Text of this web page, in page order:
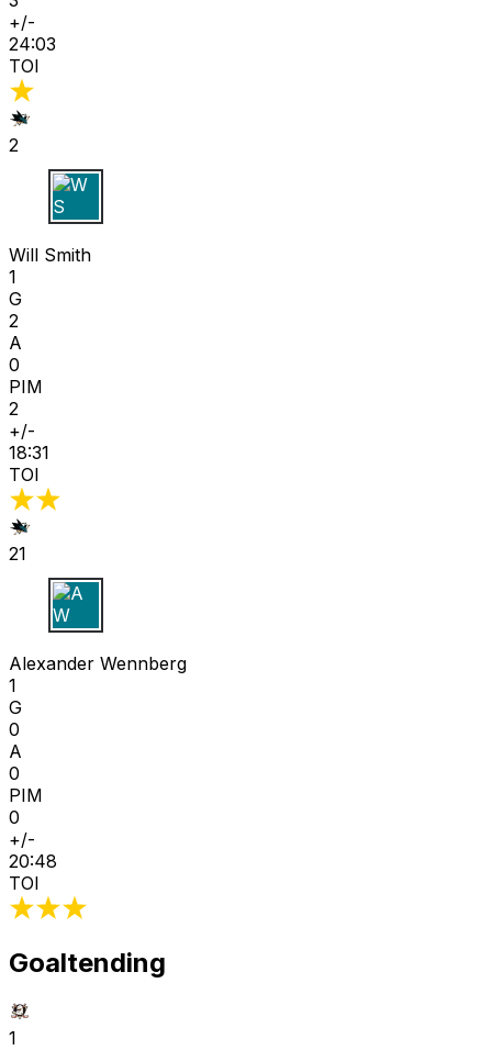
+/-
24:03
TOI
2
W S
Will Smith
1
G
2
A
0
PIM
2
+/-
18:31
TOI
21
A W
Alexander Wennberg
1
G
0
A
0
PIM
0
+/-
20:48
TOI
Goaltending
1